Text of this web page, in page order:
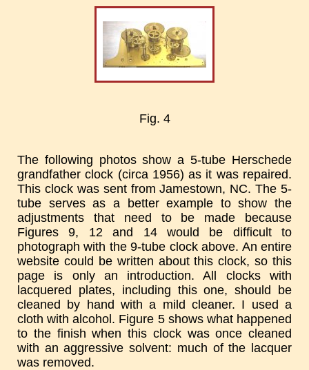
Fig. 4
The following photos show a 5-tube Herschede
grandfather clock (circa 1956) as it was repaired.
This clock was sent from Jamestown, NC. The 5-
tube serves as a better example to show the
adjustments that need to be made because
Figures 9, 12 and 14 would be difficult to
photograph with the 9-tube clock above. An entire
website could be written about this clock, so this
page is only an introduction. All clocks with
lacquered plates, including this one, should be
cleaned by hand with a mild cleaner. I used a
cloth with alcohol. Figure 5 shows what happened
to the finish when this clock was once cleaned
with an aggressive solvent: much of the lacquer
was removed.